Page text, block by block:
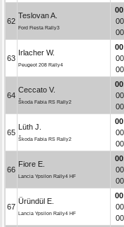
62
Teslovan A.
Ford Fiesta Rally3
63
Irlacher W.
Peugeot 208 Rally4
64
Ceccato V.
Škoda Fabia RS Rally2
65
Lüth J.
Škoda Fabia RS Rally2
66
Fiore E.
Lancia Ypsilon Rally4 HF
67
Üründül E.
Lancia Ypsilon Rally4 HF